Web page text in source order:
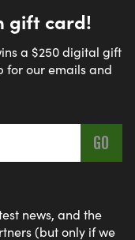
gift card!
a $250 digital gift
for our emails and
news, and the
(but only if we